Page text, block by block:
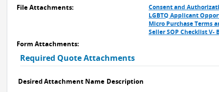
File Attachments:
Consent and
LGBTQ Applicant
Micro Purchase Terms
Seller SOP Checklist V-
Form Attachments:
Required Quote Attachments
Desired Attachment Name Description